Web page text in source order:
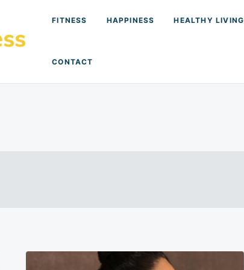
FITNESS HAPPINESS HEALTHY LIVING
CONTACT